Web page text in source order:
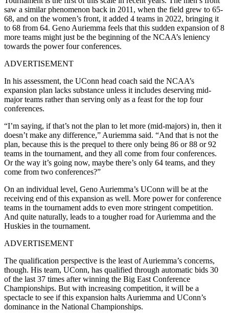
saw a similar phenomenon back in 2011, when the field grew to 65-
68, and on the women’s front, it added 4 teams in 2022, bringing it
to 68 from 64. Geno Auriemma feels that this sudden expansion of 8
more teams might just be the beginning of the NCAA’s leniency
towards the power four conferences.
ADVERTISEMENT
In his assessment, the UConn head coach said the NCAA’s
expansion plan lacks substance unless it includes deserving mid-
major teams rather than serving only as a feast for the top four
conferences.
“I’m saying, if that’s not the plan to let more (mid-majors) in, then it
doesn’t make any difference,” Auriemma said. “And that is not the
plan, because this is the prequel to there only being 86 or 88 or 92
teams in the tournament, and they all come from four conferences.
Or the way it’s going now, maybe there’s only 64 teams, and they
come from two conferences?”
On an individual level, Geno Auriemma’s UConn will be at the
receiving end of this expansion as well. More power for conference
teams in the tournament adds to even more stringent competition.
And quite naturally, leads to a tougher road for Auriemma and the
Huskies in the tournament.
ADVERTISEMENT
The qualification perspective is the least of Auriemma’s concerns,
though. His team, UConn, has qualified through automatic bids 30
of the last 37 times after winning the Big East Conference
Championships. But with increasing competition, it will be a
spectacle to see if this expansion halts Auriemma and UConn’s
dominance in the National Championships.